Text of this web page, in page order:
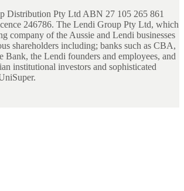
Distribution Pty Ltd ABN 27 105 265 861
246786. The Lendi Group Pty Ltd, which
company of the Aussie and Lendi businesses
shareholders including; banks such as CBA,
Bank, the Lendi founders and employees, and
institutional investors and sophisticated